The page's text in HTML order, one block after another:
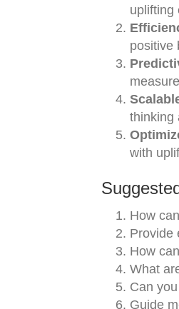
uplifting
positive
thinking
with
How
Provide
How
What
Can
Guide